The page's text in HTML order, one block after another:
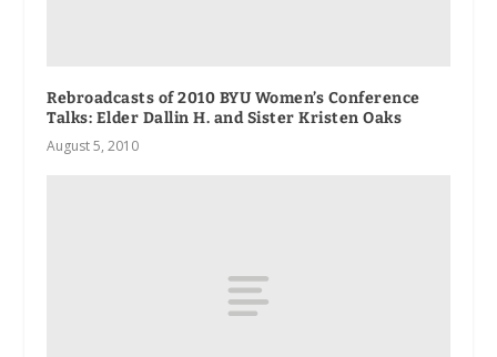
Rebroadcasts of 2010 BYU Women’s Conference
Talks: Elder Dallin H. and Sister Kristen Oaks
August 5, 2010